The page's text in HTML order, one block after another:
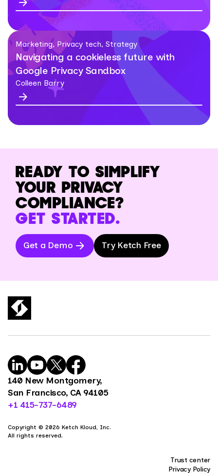
Marketing, Privacy tech, Strategy
Navigating a cookieless future with
Google Privacy Sandbox
Colleen Barry
READY TO SIMPLIFY
YOUR PRIVACY
COMPLIANCE?
GET STARTED.
Get a Demo Try Ketch Free
140 New Montgomery,
San Francisco, CA 94105
+1 415-737-6489
Copyright © 2026 Ketch Kloud, Inc.
All rights reserved.
Trust center
Privacy Policy